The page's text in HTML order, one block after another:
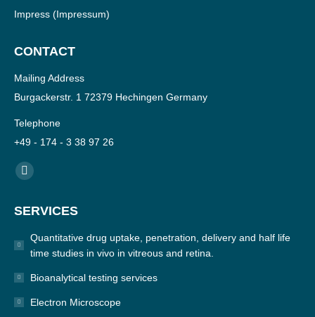
Impress (Impressum)
CONTACT
Mailing Address
Burgackerstr. 1 72379 Hechingen Germany
Telephone
+49 - 174 - 3 38 97 26
Find us on:
YouTube
opens
in
new
SERVICES
Quantitative drug uptake, penetration, delivery and half life
time studies in vivo in vitreous and retina.
Bioanalytical testing services
Electron Microscope